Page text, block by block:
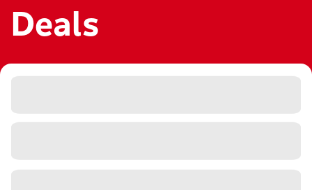
Deals